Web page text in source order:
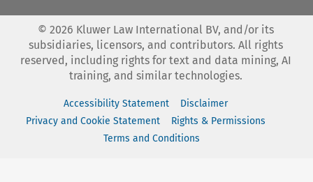
© 2026 Kluwer Law International BV, and/or its
subsidiaries, licensors, and contributors. All rights
reserved, including rights for text and data mining, AI
training, and similar technologies.
Accessibility Statement
Disclaimer
Privacy and Cookie Statement
Rights & Permissions
Terms and Conditions